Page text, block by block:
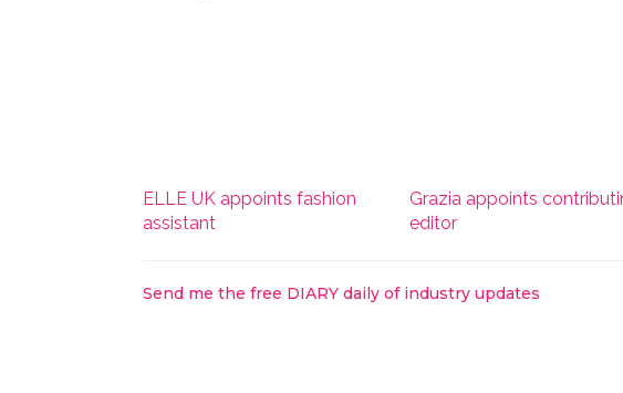
ELLE UK appoints fashion
assistant
Grazia appoints
editor
Send me the free DIARY daily of industry updates